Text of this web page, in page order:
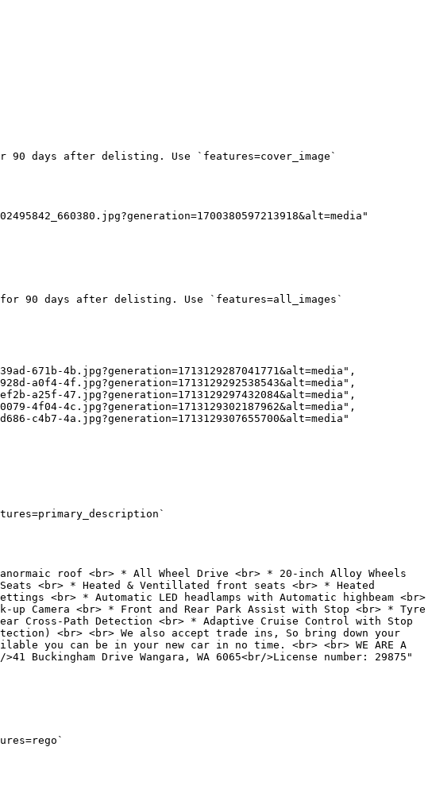
days after delisting. Use `features=cover_image`
90 days after delisting. Use `features=all_images`
<br> * Heated & Ventillated front seats <br> * Heated
<br> * Automatic LED headlamps with Automatic highbeam <br>
up Camera <br> * Front and Rear Park Assist with Stop <br> * Tyre
Cross-Path Detection <br> * Adaptive Cruise Control with Stop
<br> <br> We also accept trade ins, So bring down your
you can be in your new car in no time. <br> <br> WE ARE A
>41 Buckingham Drive Wangara, WA 6065<br/>License number: 29875"